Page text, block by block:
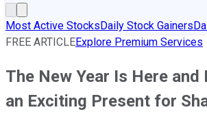
Most Active StocksDaily Stock Gainers
FREE ARTICLEExplore Premium Services
The New Year Is Here and
an Exciting Present for